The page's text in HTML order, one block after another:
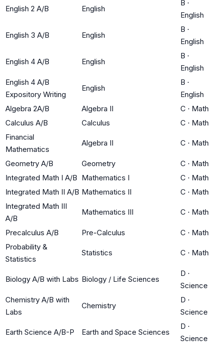
English 2 A/B English
B ·
English
English 3 A/B English
B ·
English
English 4 A/B English
B ·
English
English 4 A/B
Expository Writing
English
B ·
English
Algebra 2A/B
Algebra II C · Math
Calculus A/B
Calculus C · Math
Financial
Mathematics
Algebra II C · Math
Geometry A/B Geometry C · Math
Integrated Math I A/B Mathematics I C · Math
Integrated Math II A/B Mathematics II C · Math
Integrated Math III
A/B
Mathematics III C · Math
Precalculus A/B Pre-Calculus C · Math
Probability &
Statistics
Statistics C · Math
Biology A/B with Labs Biology / Life Sciences
D ·
Science
Chemistry A/B with
Labs
Chemistry
D ·
Science
Earth Science A/B-P Earth and Space Sciences
D ·
Science